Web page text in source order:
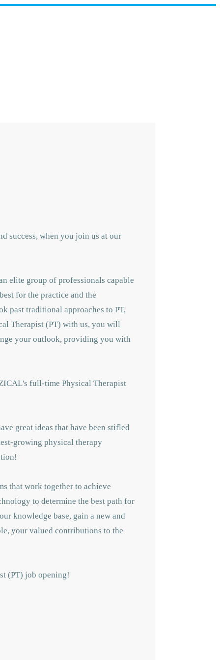
success, when you join us at our
elite group of professionals capable
for the practice and the
past traditional approaches to PT,
Therapist (PT) with us, you will
your outlook, providing you with
full-time Physical Therapist
great ideas that have been stifled
growing physical therapy
that work together to achieve
to determine the best path for
knowledge base, gain a new and
your valued contributions to the
(PT) job opening!